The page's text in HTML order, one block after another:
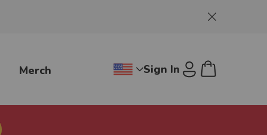
Dismiss
Merch Change region dropdown, Jollibee
Sign In Cart